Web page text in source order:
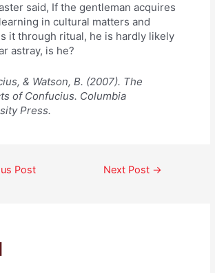
said, If the gentleman acquires
in cultural matters and
it through ritual, he is hardly likely
astray, is he?
& Watson, B. (2007). The
of Confucius. Columbia
Press.
Post Next Post →